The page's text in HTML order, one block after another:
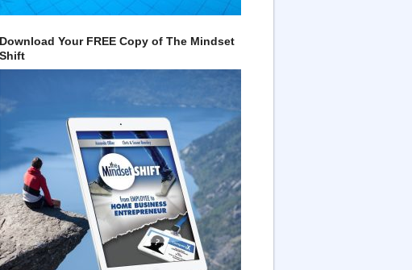
Download Your FREE Copy of The Mindset
Shift